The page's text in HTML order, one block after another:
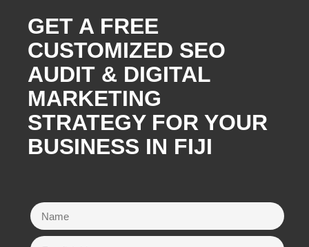
GET A FREE
CUSTOMIZED SEO
AUDIT & DIGITAL
MARKETING
STRATEGY FOR YOUR
BUSINESS IN FIJI